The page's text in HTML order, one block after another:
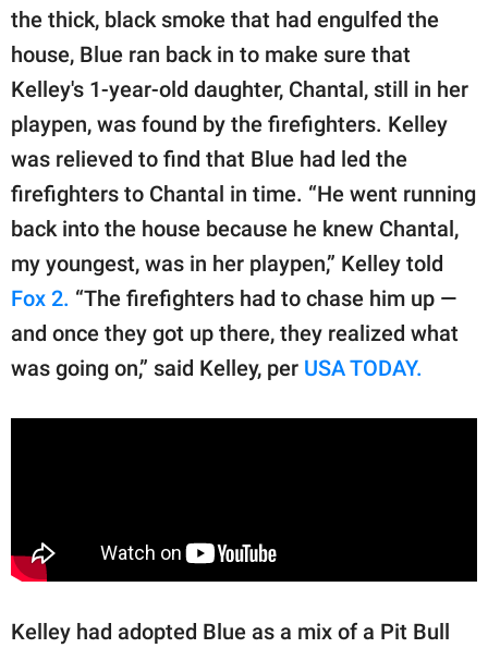
the thick, black smoke that had engulfed the
house, Blue ran back in to make sure that
Kelley's 1-year-old daughter, Chantal, still in her
playpen, was found by the firefighters. Kelley
was relieved to find that Blue had led the
firefighters to Chantal in time. “He went running
back into the house because he knew Chantal,
my youngest, was in her playpen,” Kelley told
Fox 2. “The firefighters had to chase him up —
and once they got up there, they realized what
was going on,” said Kelley, per USA TODAY.
Kelley had adopted Blue as a mix of a Pit Bull